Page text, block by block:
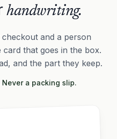
handwriting.
and a person
that goes in the box.
and the part they keep.
a packing slip.